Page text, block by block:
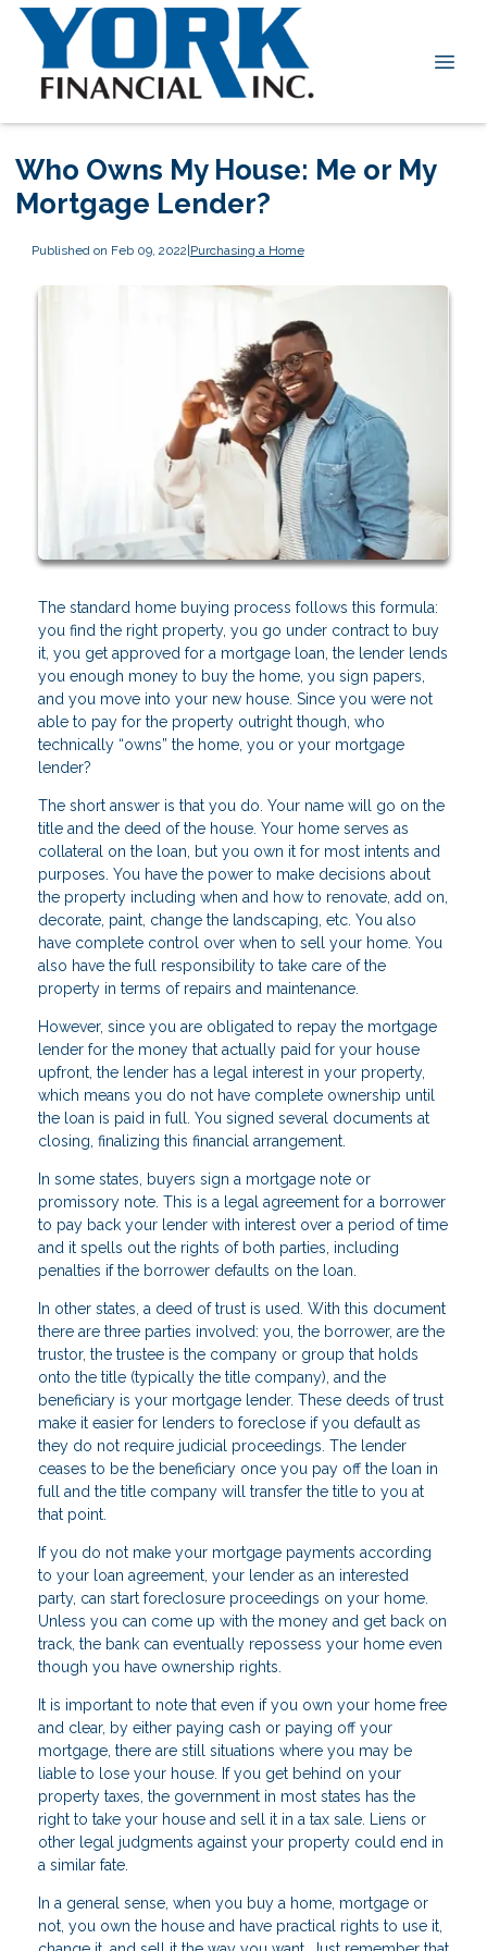
Who Owns My House: Me or My
Mortgage Lender?
Published on Feb 09, 2022|Purchasing a Home
The standard home buying process follows this formula:
you find the right property, you go under contract to buy
it, you get approved for a mortgage loan, the lender lends
you enough money to buy the home, you sign papers,
and you move into your new house. Since you were not
able to pay for the property outright though, who
technically “owns” the home, you or your mortgage
lender?
The short answer is that you do. Your name will go on the
title and the deed of the house. Your home serves as
collateral on the loan, but you own it for most intents and
purposes. You have the power to make decisions about
the property including when and how to renovate, add on,
decorate, paint, change the landscaping, etc. You also
have complete control over when to sell your home. You
also have the full responsibility to take care of the
property in terms of repairs and maintenance.
However, since you are obligated to repay the mortgage
lender for the money that actually paid for your house
upfront, the lender has a legal interest in your property,
which means you do not have complete ownership until
the loan is paid in full. You signed several documents at
closing, finalizing this financial arrangement.
In some states, buyers sign a mortgage note or
promissory note. This is a legal agreement for a borrower
to pay back your lender with interest over a period of time
and it spells out the rights of both parties, including
penalties if the borrower defaults on the loan.
In other states, a deed of trust is used. With this document
there are three parties involved: you, the borrower, are the
trustor, the trustee is the company or group that holds
onto the title (typically the title company), and the
beneficiary is your mortgage lender. These deeds of trust
make it easier for lenders to foreclose if you default as
they do not require judicial proceedings. The lender
ceases to be the beneficiary once you pay off the loan in
full and the title company will transfer the title to you at
that point.
If you do not make your mortgage payments according
to your loan agreement, your lender as an interested
party, can start foreclosure proceedings on your home.
Unless you can come up with the money and get back on
track, the bank can eventually repossess your home even
though you have ownership rights.
It is important to note that even if you own your home free
and clear, by either paying cash or paying off your
mortgage, there are still situations where you may be
liable to lose your house. If you get behind on your
property taxes, the government in most states has the
right to take your house and sell it in a tax sale. Liens or
other legal judgments against your property could end in
a similar fate.
In a general sense, when you buy a home, mortgage or
not, you own the house and have practical rights to use it,